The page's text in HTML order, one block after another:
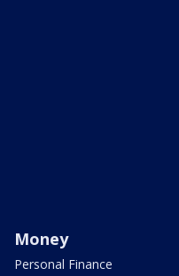
Money
Personal Finance